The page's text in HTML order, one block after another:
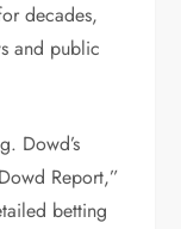
decades,
and public
Dowd’s
Report,”
betting